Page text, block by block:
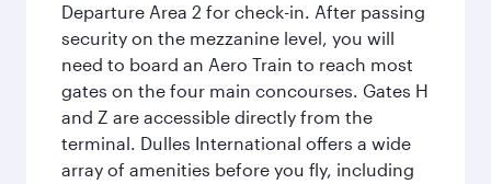
Departure Area 2 for check-in. After passing
security on the mezzanine level, you will
need to board an Aero Train to reach most
gates on the four main concourses. Gates H
and Z are accessible directly from the
terminal. Dulles International offers a wide
array of amenities before you fly, including